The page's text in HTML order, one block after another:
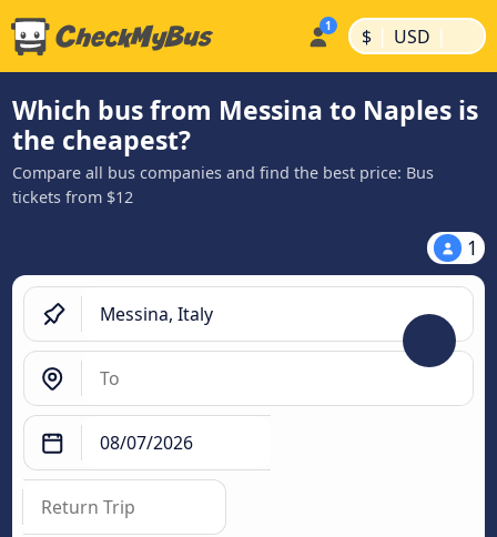
$ | USD |
Which bus from Messina to Naples is
the cheapest?
Compare all bus companies and find the best price: Bus
tickets from $12
1